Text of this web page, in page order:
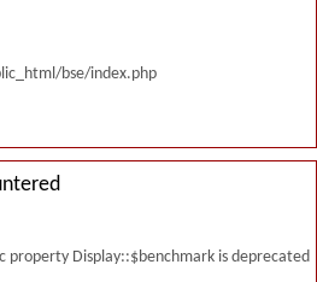
bse/index.php
property Display::$benchmark is deprecated